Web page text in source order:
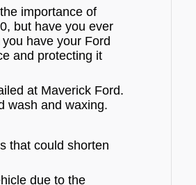
importance of
but have you ever
have your Ford
and protecting it
at Maverick Ford.
wash and waxing.
that could shorten
due to the